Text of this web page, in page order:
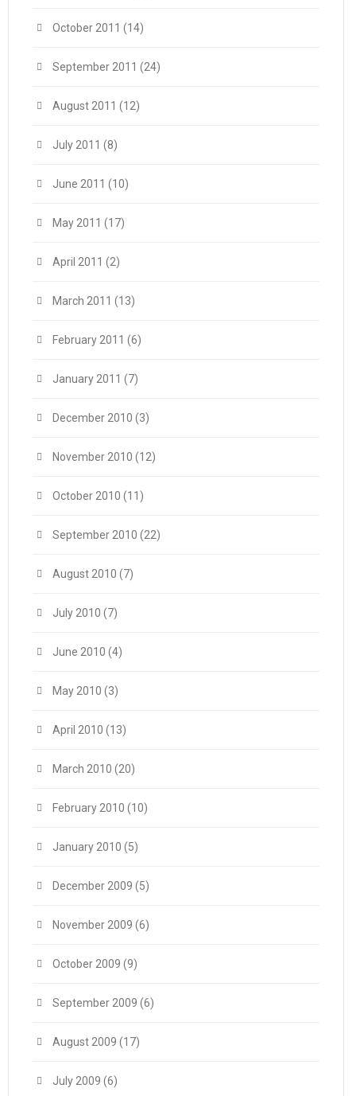
October 2011 (14)
September 2011 (24)
August 2011 (12)
July 2011 (8)
June 2011 (10)
May 2011 (17)
April 2011 (2)
March 2011 (13)
February 2011 (6)
January 2011 (7)
December 2010 (3)
November 2010 (12)
October 2010 (11)
September 2010 (22)
August 2010 (7)
July 2010 (7)
June 2010 (4)
May 2010 (3)
April 2010 (13)
March 2010 (20)
February 2010 (10)
January 2010 (5)
December 2009 (5)
November 2009 (6)
October 2009 (9)
September 2009 (6)
August 2009 (17)
July 2009 (6)